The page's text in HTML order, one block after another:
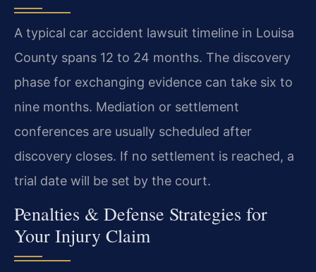
A typical car accident lawsuit timeline in Louisa
County spans 12 to 24 months. The discovery
phase for exchanging evidence can take six to
nine months. Mediation or settlement
conferences are usually scheduled after
discovery closes. If no settlement is reached, a
trial date will be set by the court.
Penalties & Defense Strategies for
Your Injury Claim